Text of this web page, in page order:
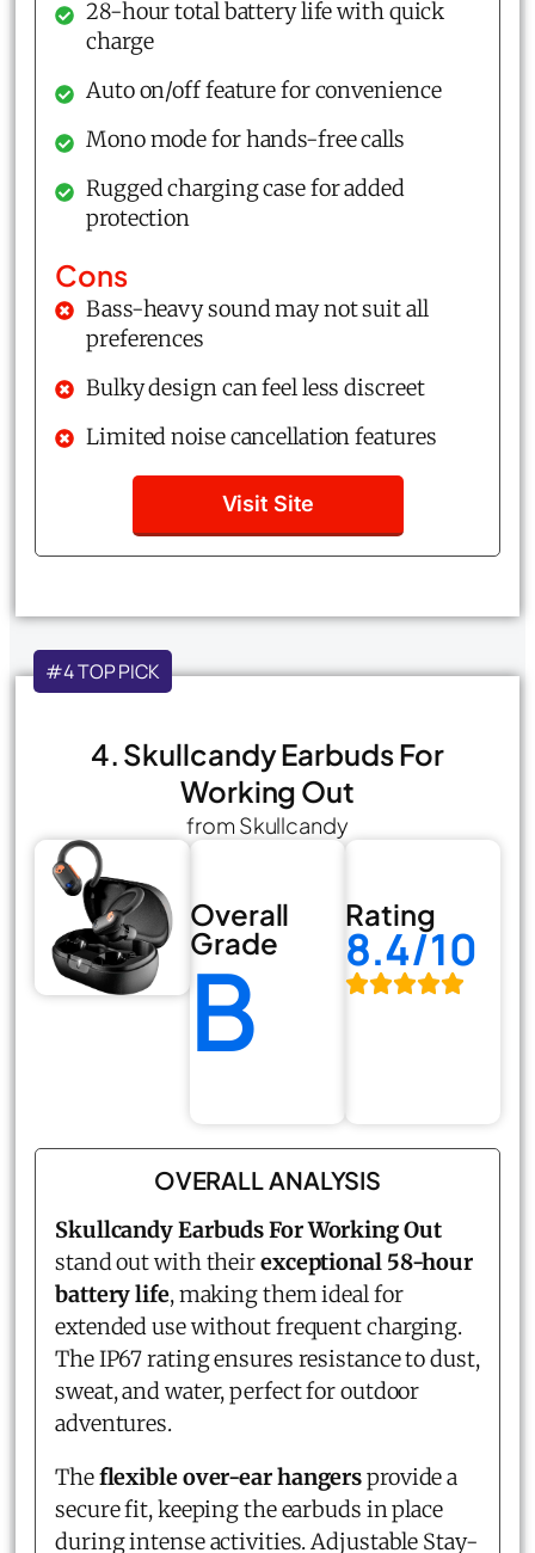
28-hour total battery life with quick
charge
Auto on/off feature for convenience
Mono mode for hands-free calls
Rugged charging case for added
protection
Cons
Bass-heavy sound may not suit all
preferences
Bulky design can feel less discreet
Limited noise cancellation features
Visit Site
#4 TOP PICK
4. Skullcandy Earbuds For
Working Out
from Skullcandy
Overall
Grade
B
Rating
8.4/10
OVERALL ANALYSIS
Skullcandy Earbuds For Working Out
stand out with theirexceptional 58-hour
battery life, making them ideal for
extended use without frequent charging.
The IP67 rating ensures resistance to dust,
sweat, and water, perfect for outdoor
adventures.
Theflexible over-ear hangersprovide a
secure fit, keeping the earbuds in place
during intense activities. Adjustable Stay-